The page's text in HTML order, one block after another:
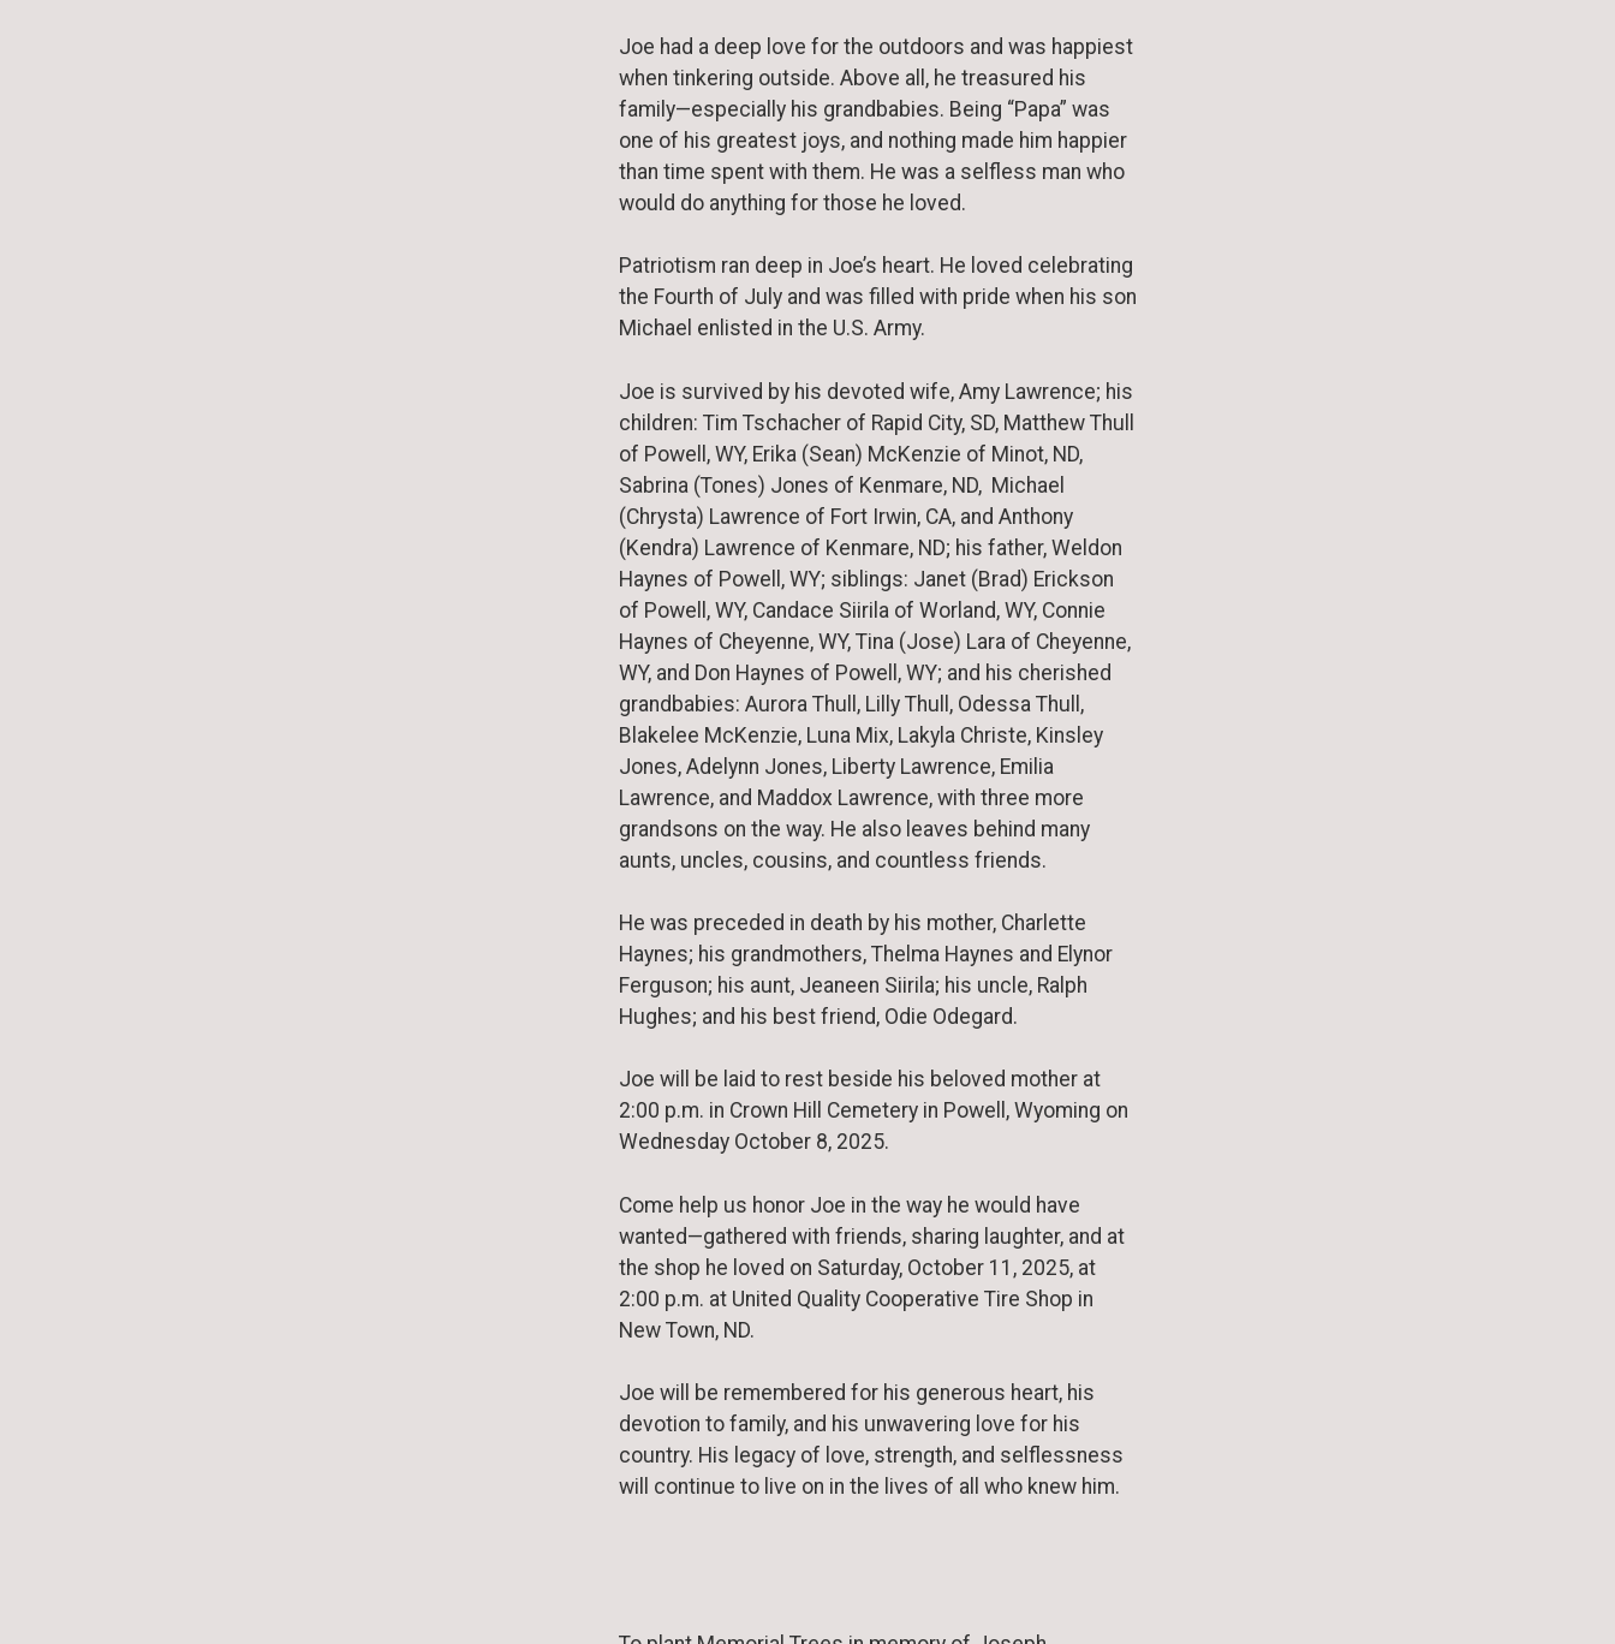
Joe had a deep love for the outdoors and was happiest
when tinkering outside. Above all, he treasured his
family—especially his grandbabies. Being “Papa” was
one of his greatest joys, and nothing made him happier
than time spent with them. He was a selfless man who
would do anything for those he loved.
Patriotism ran deep in Joe’s heart. He loved celebrating
the Fourth of July and was filled with pride when his son
Michael enlisted in the U.S. Army.
Joe is survived by his devoted wife, Amy Lawrence; his
children: Tim Tschacher of Rapid City, SD, Matthew Thull
of Powell, WY, Erika (Sean) McKenzie of Minot, ND,
Sabrina (Tones) Jones of Kenmare, ND, Michael
(Chrysta) Lawrence of Fort Irwin, CA, and Anthony
(Kendra) Lawrence of Kenmare, ND; his father, Weldon
Haynes of Powell, WY; siblings: Janet (Brad) Erickson
of Powell, WY, Candace Siirila of Worland, WY, Connie
Haynes of Cheyenne, WY, Tina (Jose) Lara of Cheyenne,
WY, and Don Haynes of Powell, WY; and his cherished
grandbabies: Aurora Thull, Lilly Thull, Odessa Thull,
Blakelee McKenzie, Luna Mix, Lakyla Christe, Kinsley
Jones, Adelynn Jones, Liberty Lawrence, Emilia
Lawrence, and Maddox Lawrence, with three more
grandsons on the way. He also leaves behind many
aunts, uncles, cousins, and countless friends.
He was preceded in death by his mother, Charlette
Haynes; his grandmothers, Thelma Haynes and Elynor
Ferguson; his aunt, Jeaneen Siirila; his uncle, Ralph
Hughes; and his best friend, Odie Odegard.
Joe will be laid to rest beside his beloved mother at
2:00 p.m. in Crown Hill Cemetery in Powell, Wyoming on
Wednesday October 8, 2025.
Come help us honor Joe in the way he would have
wanted—gathered with friends, sharing laughter, and at
the shop he loved on Saturday, October 11, 2025, at
2:00 p.m. at United Quality Cooperative Tire Shop in
New Town, ND.
Joe will be remembered for his generous heart, his
devotion to family, and his unwavering love for his
country. His legacy of love, strength, and selflessness
will continue to live on in the lives of all who knew him.